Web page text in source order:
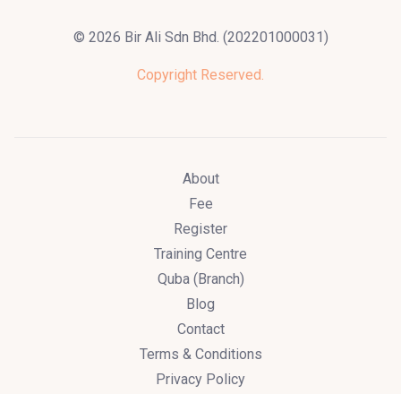
© 2026 Bir Ali Sdn Bhd. (202201000031)
Copyright Reserved.
About
Fee
Register
Training Centre
Quba (Branch)
Blog
Contact
Terms & Conditions
Privacy Policy